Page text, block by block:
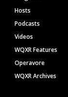
Hosts
Podcasts
Videos
WQXR Features
Operavore
WQXR Archives